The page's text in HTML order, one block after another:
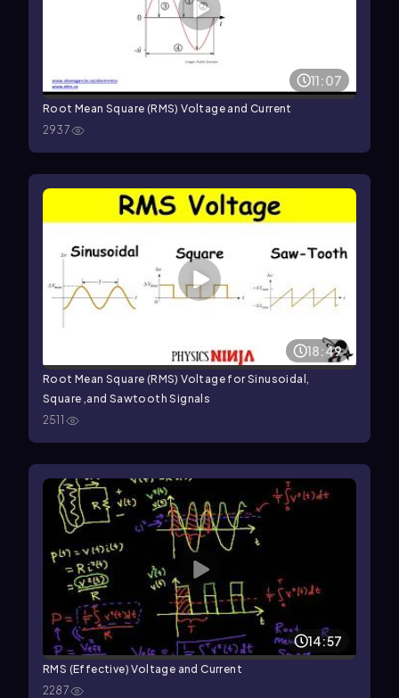
11:07
Root Mean Square (RMS) Voltage and Current
2937
18:49
Root Mean Square (RMS) Voltage for Sinusoidal,
Square ,and Sawtooth Signals
2511
14:57
RMS (Effective) Voltage and Current
2287